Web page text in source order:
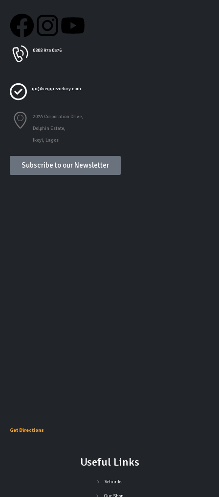
0808 975 0576
go@veggievictory.com
207A Corporation Drive,
Dolphin Estate,
Ikoyi, Lagos
Subscribe to our Newsletter
Get Directions
Useful Links
Vchunks